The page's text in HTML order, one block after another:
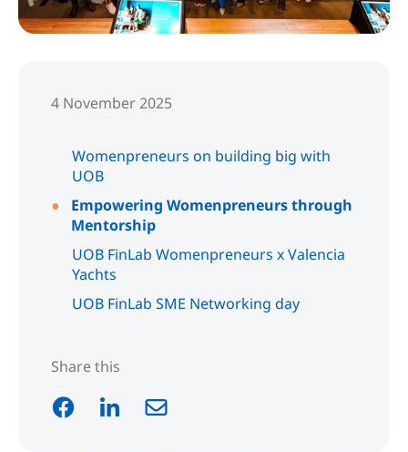
4 November 2025
Womenpreneurs on building big with
UOB
Empowering Womenpreneurs through
Mentorship
UOB FinLab Womenpreneurs x Valencia
Yachts
UOB FinLab SME Networking day
Share this